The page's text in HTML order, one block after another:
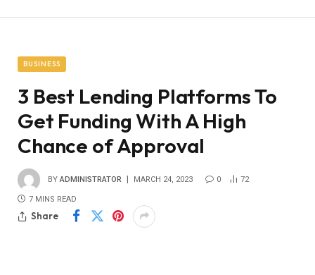
BUSINESS
3 Best Lending Platforms To
Get Funding With A High
Chance of Approval
BY ADMINISTRATOR MARCH 24, 2023 0 72
7 MINS READ
Share